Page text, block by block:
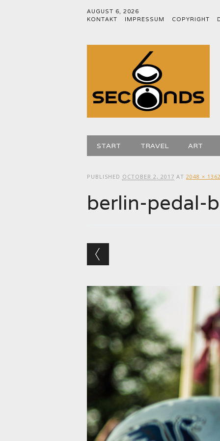
AUGUST 6, 2026
KONTAKT
IMPRESSUM COPYRIGHT
Main menu
START TRAVEL ART
PUBLISHED OCTOBER 2, 2017 AT 2048 ×
berlin-pedal-